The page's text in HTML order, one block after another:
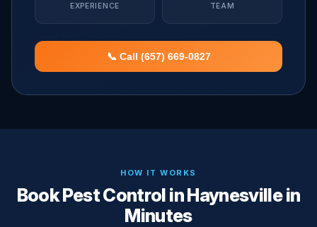
EXPERIENCE TEAM
📞 Call (657) 669-0827
HOW IT WORKS
Book Pest Control in Haynesville in
Minutes